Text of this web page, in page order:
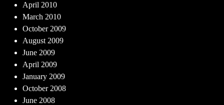
April 2010
March 2010
October 2009
August 2009
June 2009
April 2009
January 2009
October 2008
June 2008